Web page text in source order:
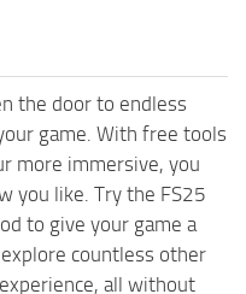
the door to endless
game. With free tools
more immersive, you
you like. Try the FS25
to give your game a
countless other
all without